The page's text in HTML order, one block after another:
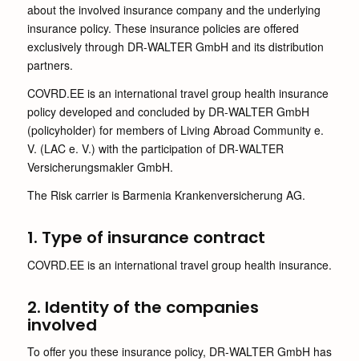
about the involved insurance company and the underlying
insurance policy. These insurance policies are offered
exclusively through DR-WALTER GmbH and its distribution
partners.
COVRD.EE is an international travel group health insurance
policy developed and concluded by DR-WALTER GmbH
(policyholder) for members of Living Abroad Community e.
V. (LAC e. V.) with the participation of DR-WALTER
Versicherungsmakler GmbH.
The Risk carrier is Barmenia Krankenversicherung AG.
1. Type of insurance contract
COVRD.EE is an international travel group health insurance.
2. Identity of the companies
involved
To offer you these insurance policy, DR-WALTER GmbH has